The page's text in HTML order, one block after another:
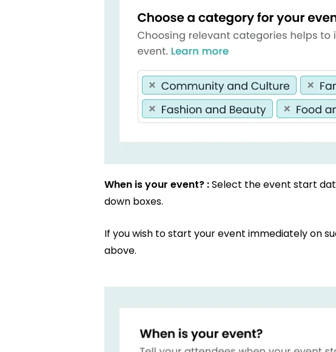
When is your event? :Select the event start
down boxes.
If you wish to start your event immediately on
above.